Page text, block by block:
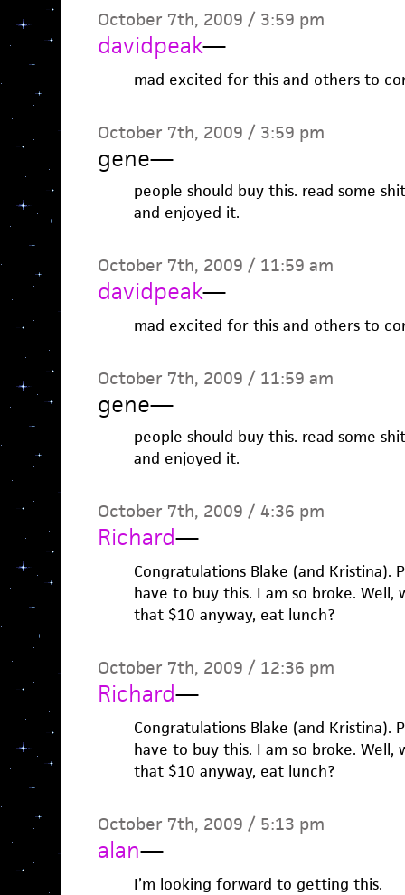
October 7th, 2009 / 3:59 pm
davidpeak—
mad excited for this and others to
October 7th, 2009 / 3:59 pm
gene—
people should buy this. read some
and enjoyed it.
October 7th, 2009 / 11:59 am
davidpeak—
mad excited for this and others to
October 7th, 2009 / 11:59 am
gene—
people should buy this. read some
and enjoyed it.
October 7th, 2009 / 4:36 pm
Richard—
Congratulations Blake (and Kristina).
have to buy this. I am so broke.
that $10 anyway, eat lunch?
October 7th, 2009 / 12:36 pm
Richard—
Congratulations Blake (and Kristina).
have to buy this. I am so broke.
that $10 anyway, eat lunch?
October 7th, 2009 / 5:13 pm
alan—
I’m looking forward to getting this.